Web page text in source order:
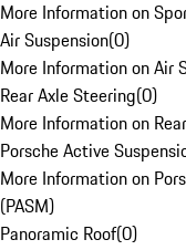
More Information on
Air Suspension(0)
More Information on Air
Rear Axle Steering(0)
More Information on
Porsche Active
More Information on
(PASM)
Panoramic Roof(0)